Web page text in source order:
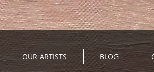
OUR ARTISTS BLOG